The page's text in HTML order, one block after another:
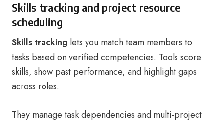
Skills tracking and project resource
scheduling
Skills tracking lets you match team members to
tasks based on verified competencies. Tools score
skills, show past performance, and highlight gaps
across roles.
They manage task dependencies and multi-project